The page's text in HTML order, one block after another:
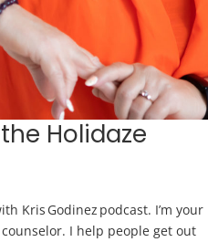
Holidaze
Kris Godinez podcast. I’m your
I help people get out